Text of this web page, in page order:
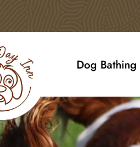
Dog Bathing